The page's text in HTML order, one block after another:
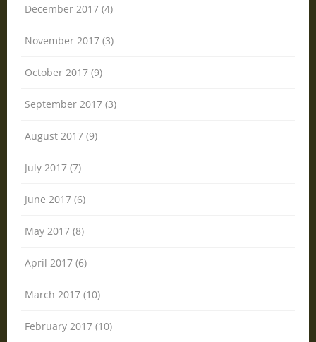
December 2017 (4)
November 2017 (3)
October 2017 (9)
September 2017 (3)
August 2017 (9)
July 2017 (7)
June 2017 (6)
May 2017 (8)
April 2017 (6)
March 2017 (10)
February 2017 (10)